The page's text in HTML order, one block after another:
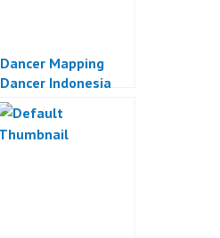
Dancer Mapping
Dancer Indonesia